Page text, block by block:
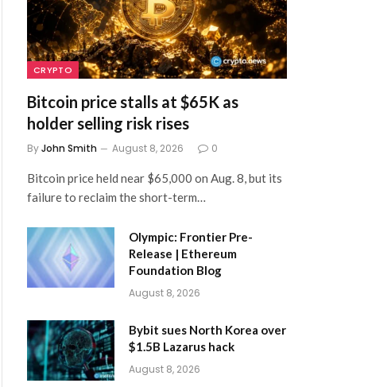
CRYPTO
Bitcoin price stalls at $65K as
holder selling risk rises
ByJohn Smith August 8, 2026 0
Bitcoin price held near $65,000 on Aug. 8, but its
failure to reclaim the short-term…
Olympic: Frontier Pre-
Release | Ethereum
Foundation Blog
August 8, 2026
Bybit sues North Korea over
$1.5B Lazarus hack
August 8, 2026